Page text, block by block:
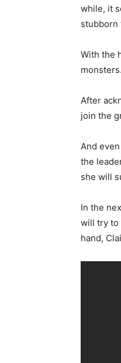
while, it
stubborn
With the
monsters.
After
join the
And
the
she will
In the
will try to
hand,